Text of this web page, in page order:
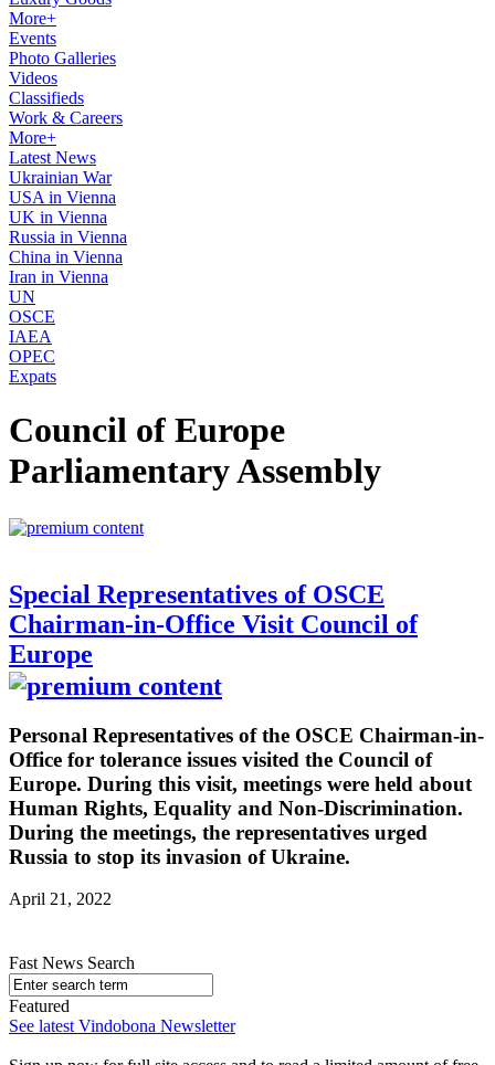
More+
Events
Photo Galleries
Videos
Classifieds
Work & Careers
More+
Latest News
Ukrainian War
USA in Vienna
UK in Vienna
Russia in Vienna
China in Vienna
Iran in Vienna
UN
OSCE
IAEA
OPEC
Expats
Council of Europe
Parliamentary Assembly
Special Representatives of OSCE
Chairman-in-Office Visit Council of
Europe
Personal Representatives of the OSCE Chairman-in-
Office for tolerance issues visited the Council of
Europe. During this visit, meetings were held about
Human Rights, Equality and Non-Discrimination.
During the meetings, the representatives urged
Russia to stop its invasion of Ukraine.
April 21, 2022
Fast News Search
Featured
See latest Vindobona Newsletter